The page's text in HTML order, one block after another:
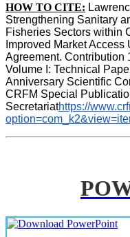
HOW TO CITE:
Strengthening Sanitary
Fisheries Sectors within
Improved Market
Agreement. Contribution
Volume I: Technical
Anniversary Scientific
CRFM Special
Secretariathttps://